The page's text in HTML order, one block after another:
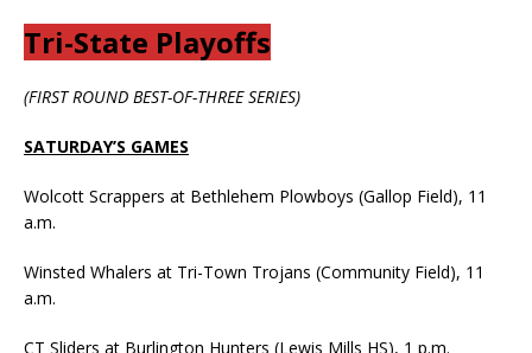
Tri-State Playoffs
(FIRST ROUND BEST-OF-THREE SERIES)
SATURDAY’S GAMES
Wolcott Scrappers at Bethlehem Plowboys (Gallop Field), 11
a.m.
Winsted Whalers at Tri-Town Trojans (Community Field), 11
a.m.
CT Sliders at Burlington Hunters (Lewis Mills HS), 1 p.m.